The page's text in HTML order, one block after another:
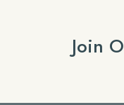
Join